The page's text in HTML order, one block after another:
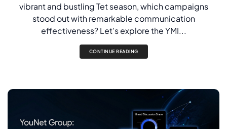
vibrant and bustling Tet season, which campaigns
stood out with remarkable communication
effectiveness? Let’s explore the YMI...
CONTINUE READING